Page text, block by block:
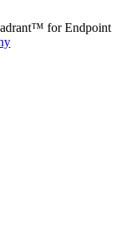
for Endpoint